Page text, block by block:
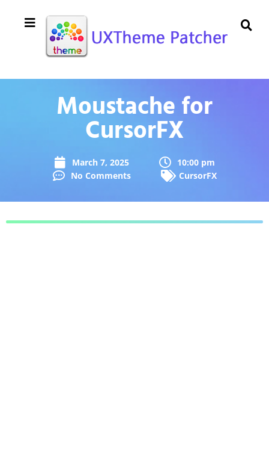
Moustache for
CursorFX
March 7, 2025
10:00 pm
No Comments
CursorFX